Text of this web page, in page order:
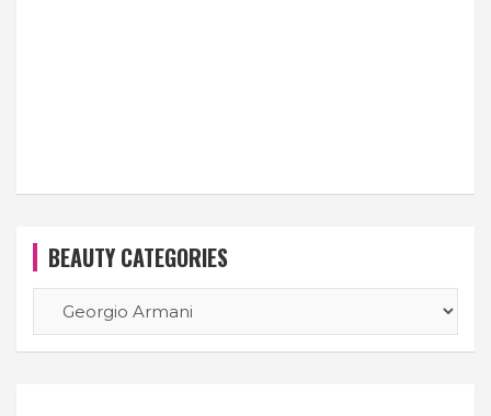
BEAUTY CATEGORIES
CATEGORIES